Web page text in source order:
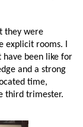
they were
explicit rooms. I
been like for
and a strong
time,
third trimester.